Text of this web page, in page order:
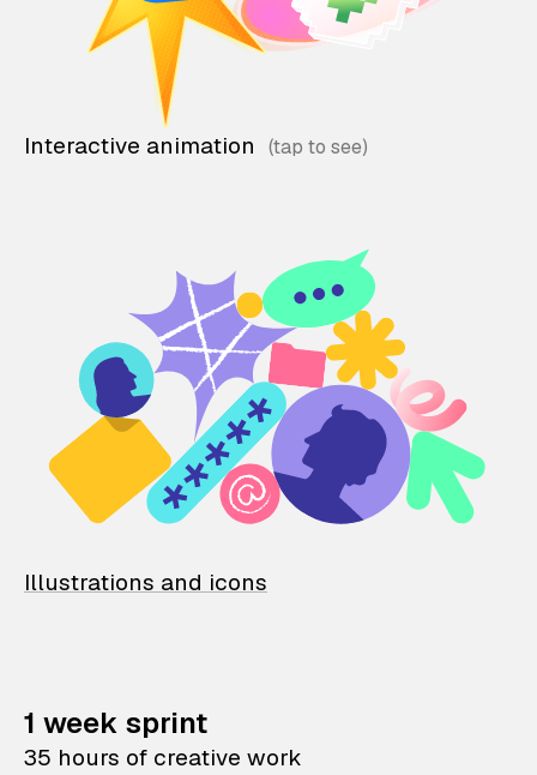
Interactive animation
Illustrations and icons
1 week sprint
35 hours of creative work